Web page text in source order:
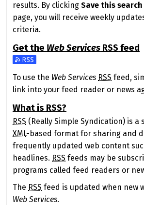
results. By clickingSave this search
page, you will receive weekly
criteria.
Get the Web Services RSS feed
Subscribe to the Web Services feed
To use the Web Services RSS feed,
link into your feed reader or news
What is RSS?
RSS (Really Simple Syndication) is a
XML-based format for sharing and
frequently updated web content
headlines. RSS feeds may be
programs called feed readers or
The RSS feed is updated when new
Web Services.